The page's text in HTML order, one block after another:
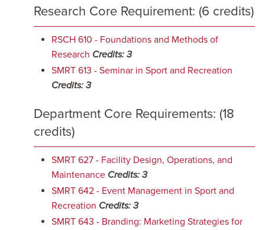
Research Core Requirement: (6 credits)
RSCH 610 - Foundations and Methods of
Research Credits: 3
SMRT 613 - Seminar in Sport and Recreation
Credits: 3
Department Core Requirements: (18
credits)
SMRT 627 - Facility Design, Operations, and
Maintenance Credits: 3
SMRT 642 - Event Management in Sport and
Recreation Credits: 3
SMRT 643 - Branding: Marketing Strategies for